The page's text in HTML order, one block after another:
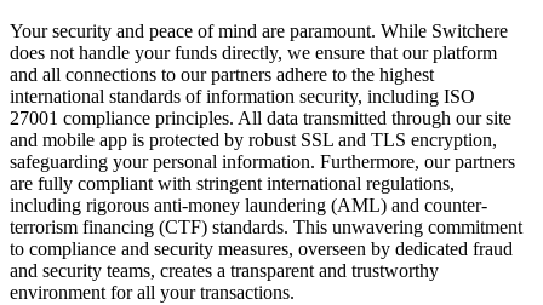
Your security and peace of mind are paramount. While Switchere
does not handle your funds directly, we ensure that our platform
and all connections to our partners adhere to the highest
international standards of information security, including ISO
27001 compliance principles. All data transmitted through our site
and mobile app is protected by robust SSL and TLS encryption,
safeguarding your personal information. Furthermore, our partners
are fully compliant with stringent international regulations,
including rigorous anti-money laundering (AML) and counter-
terrorism financing (CTF) standards. This unwavering commitment
to compliance and security measures, overseen by dedicated fraud
and security teams, creates a transparent and trustworthy
environment for all your transactions.